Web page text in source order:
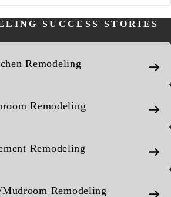
SUCCESS STORIES
Remodeling
Remodeling
Remodeling
Remodeling